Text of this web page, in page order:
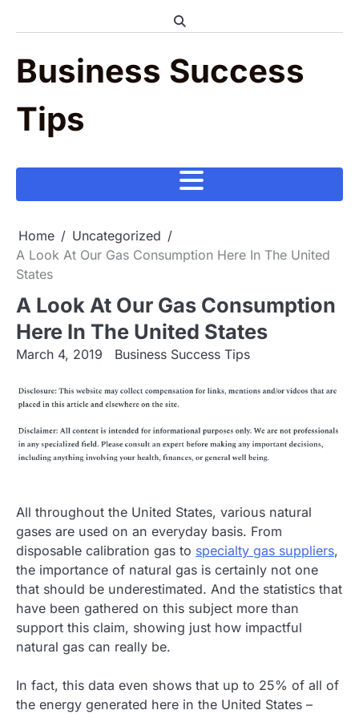
Business Success
Tips
Home
Uncategorized
A Look At Our Gas Consumption Here In The United
States
A Look At Our Gas Consumption
Here In The United States
March 4, 2019 Business Success Tips
All throughout the United States, various natural
gases are used on an everyday basis. From
disposable calibration gas to specialty gas suppliers,
the importance of natural gas is certainly not one
that should be underestimated. And the statistics that
have been gathered on this subject more than
support this claim, showing just how impactful
natural gas can really be.
In fact, this data even shows that up to 25% of all of
the energy generated here in the United States –